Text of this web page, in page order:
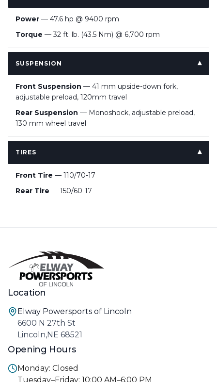
Power — 47.6 hp @ 9400 rpm
Torque — 32 ft. lb. (43.5 Nm) @ 6,700 rpm
SUSPENSION
Front Suspension — 41 mm upside-down fork,
adjustable preload, 120mm travel
Rear Suspension — Monoshock, adjustable preload,
130 mm wheel travel
TIRES
Front Tire — 110/70-17
Rear Tire — 150/60-17
Location
Elway Powersports of Lincoln
6600 N 27th St
Lincoln,NE 68521
Opening Hours
Monday: Closed
Tuesday–Friday: 10:00 AM–6:00 PM